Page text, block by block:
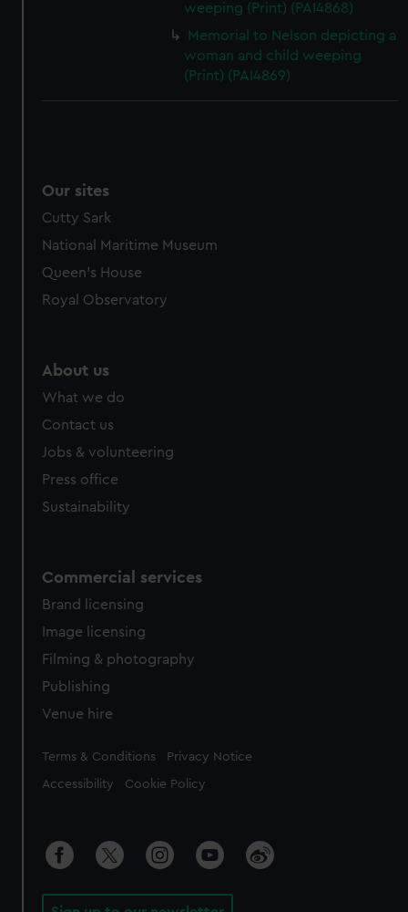
weeping (Print) (PAI4868)
Memorial to Nelson depicting a
woman and child weeping
(Print) (PAI4869)
Our sites
Cutty Sark
National Maritime Museum
Queen's House
Royal Observatory
About us
What we do
Contact us
Jobs & volunteering
Press office
Sustainability
Commercial services
Brand licensing
Image licensing
Filming & photography
Publishing
Venue hire
Legal
Terms & Conditions Privacy Notice
Accessibility Cookie Policy